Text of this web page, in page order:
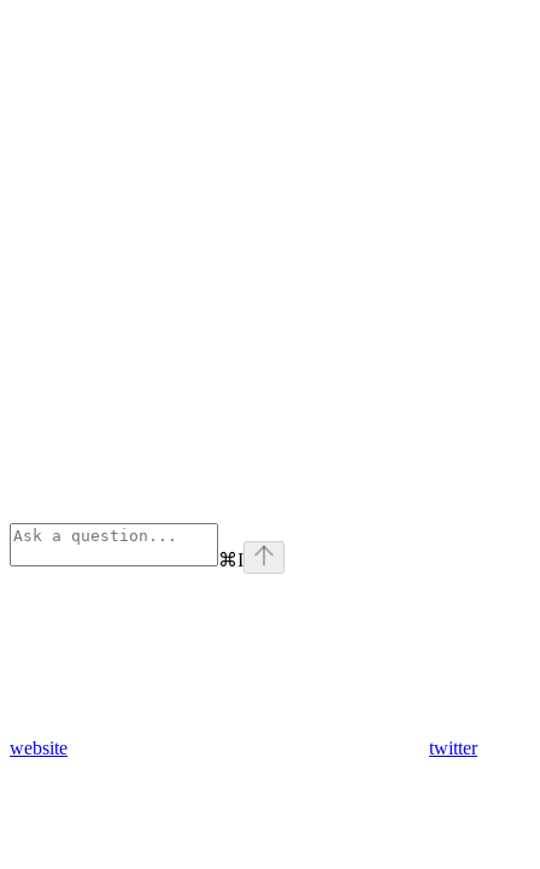
⌘I
website twitter